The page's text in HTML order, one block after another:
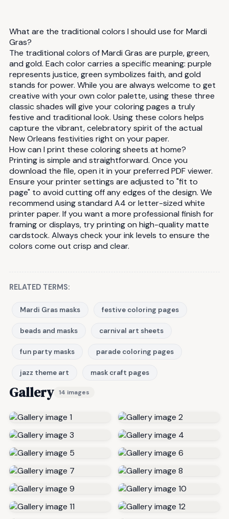
What are the traditional colors I should use for Mardi
Gras?
The traditional colors of Mardi Gras are purple, green,
and gold. Each color carries a specific meaning: purple
represents justice, green symbolizes faith, and gold
stands for power. While you are always welcome to get
creative with your own color palette, using these three
classic shades will give your coloring pages a truly
festive and traditional look. Using these colors helps
capture the vibrant, celebratory spirit of the actual
New Orleans festivities right on your paper.
How can I print these coloring sheets at home?
Printing is simple and straightforward. Once you
download the file, open it in your preferred PDF viewer.
Ensure your printer settings are adjusted to "fit to
page" to avoid cutting off any edges of the design. We
recommend using standard A4 or letter-sized white
printer paper. If you want a more professional finish for
framing or displays, try printing on high-quality matte
cardstock. Always check your ink levels to ensure the
colors come out crisp and clear.
RELATED TERMS:
Mardi Gras masks festive coloring pages
beads and masks carnival art sheets
fun party masks parade coloring pages
jazz theme art mask craft pages
Gallery 14 images